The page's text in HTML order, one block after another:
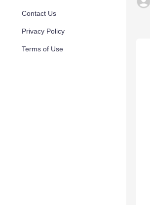
Contact Us
Privacy Policy
Terms of Use